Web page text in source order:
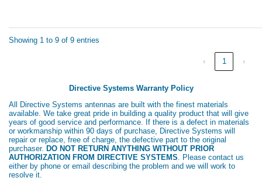
Showing 1 to 9 of 9 entries
‹ 1 ›
Directive Systems Warranty Policy
All Directive Systems antennas are built with the finest materials
available. We take great pride in building a quality product that will give
years of good service and performance. If there is a defect in materials
or workmanship within 90 days of purchase, Directive Systems will
repair or replace, free of charge, the defective part to the original
purchaser. DO NOT RETURN ANYTHING WITHOUT PRIOR
AUTHORIZATION FROM DIRECTIVE SYSTEMS . Please contact us
either by phone or email describing the problem and we will work to
resolve it.